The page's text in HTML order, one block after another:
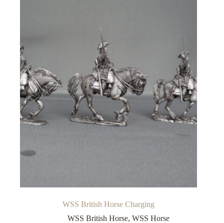
WSS British Horse Charging
WSS British Horse,WSS Horse